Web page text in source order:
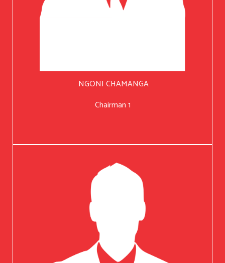
NGONI CHAMANGA
Chairman 1